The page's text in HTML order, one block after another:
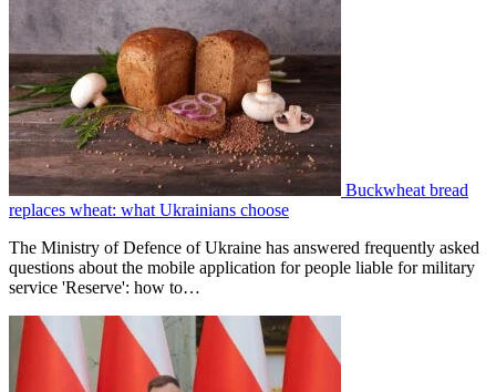
Buckwheat bread
replaces wheat: what Ukrainians choose
The Ministry of Defence of Ukraine has answered frequently asked
questions about the mobile application for people liable for military
service 'Reserve': how to…